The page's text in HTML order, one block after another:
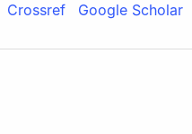
Crossref Google Scholar